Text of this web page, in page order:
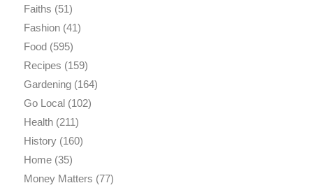
Faiths (51)
Fashion(41)
Food(595)
Recipes (159)
Gardening(164)
Go Local(102)
Health(211)
History(160)
Home(35)
Money Matters (77)